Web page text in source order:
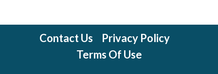
Contact Us
Privacy Policy
Terms Of Use